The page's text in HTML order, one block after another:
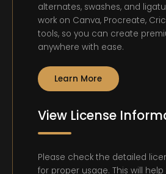
alternates, swashes, and
work on Canva, Procreate,
tools, so you can create
anywhere with ease.
Learn More
View License
Please check the detailed
for proper usage. This will